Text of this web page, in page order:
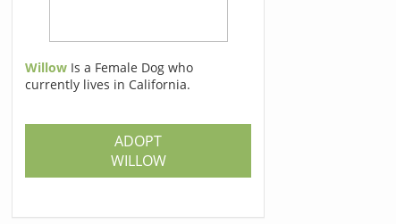
Willow Is a Female Dog who
currently lives in California.
ADOPT
WILLOW